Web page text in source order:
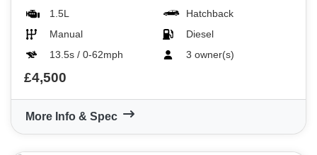
1.5L
Hatchback
Manual
Diesel
13.5s / 0-62mph
3 owner(s)
£4,500
More Info & Spec